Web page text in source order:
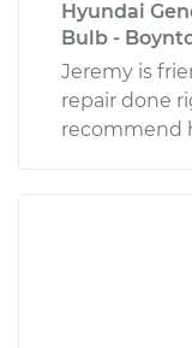
Hyundai
Bulb -
Jeremy is
repair done
recommend